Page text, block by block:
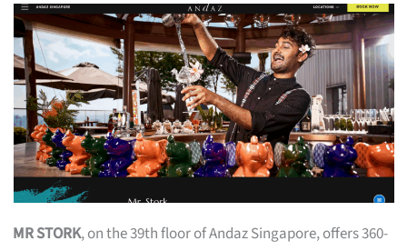
MR STORK, on the 39th floor of Andaz Singapore, offers 360-